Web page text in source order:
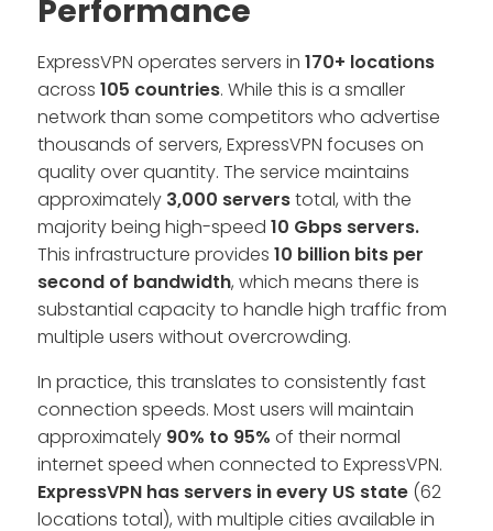
Performance
ExpressVPN operates servers in 170+ locations
across 105 countries. While this is a smaller
network than some competitors who advertise
thousands of servers, ExpressVPN focuses on
quality over quantity. The service maintains
approximately 3,000 serverstotal, with the
majority being high-speed 10 Gbps servers.
This infrastructure provides 10 billion bits per
second of bandwidth, which means there is
substantial capacity to handle high traffic from
multiple users without overcrowding.
In practice, this translates to consistently fast
connection speeds. Most users will maintain
approximately 90% to 95% of their normal
internet speed when connected to ExpressVPN.
ExpressVPN has servers in every US state (62
locations total), with multiple cities available in